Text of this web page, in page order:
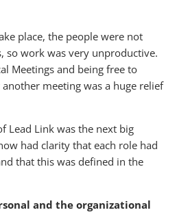
place, the people were not
so work was very unproductive.
Meetings and being free to
meeting was a huge relief
Lead Link was the next big
had clarity that each role had
that this was defined in the
and the organizational